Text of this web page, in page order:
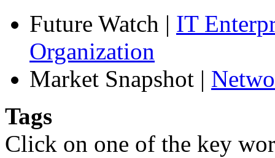
Future Watch | IT
Organization
Market Snapshot |
Tags
Click on one of the key